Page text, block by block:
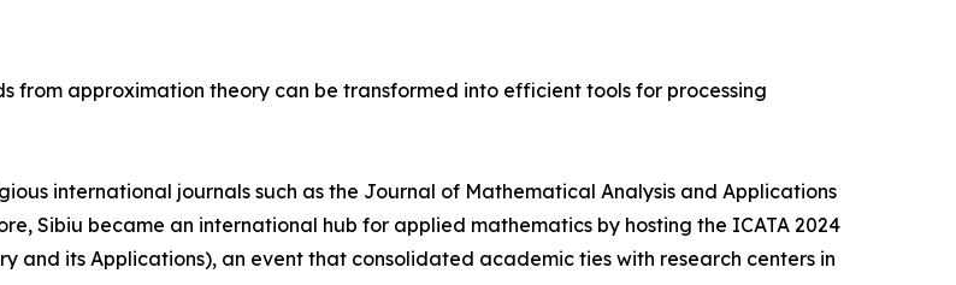
from approximation theory can be transformed into efficient tools for processing
international journals such as the Journal of Mathematical Analysis and Applications
Sibiu became an international hub for applied mathematics by hosting the ICATA 2024
and its Applications), an event that consolidated academic ties with research centers in